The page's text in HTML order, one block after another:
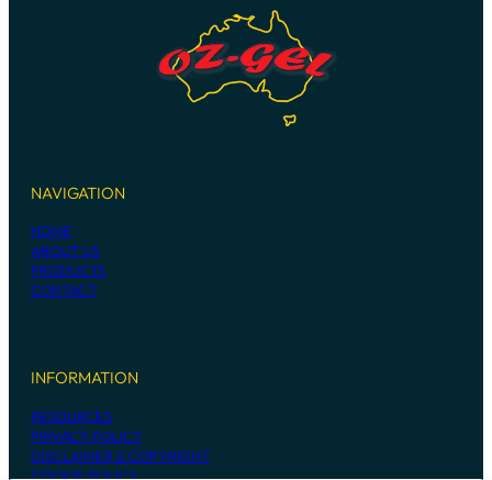
NAVIGATION
HOME
ABOUT US
PRODUCTS
CONTACT
INFORMATION
RESOURCES
PRIVACY POLICY
DISCLAIMER & COPYRIGHT
COOKIE POLICY